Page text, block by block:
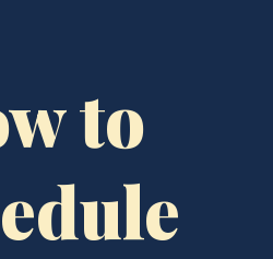
to